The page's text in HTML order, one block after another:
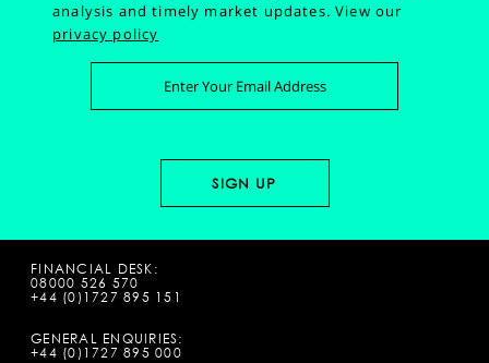
analysis and timely market updates.View our
privacy policy
FINANCIAL DESK:
08000 526 570
+44 (0)1727 895 151
GENERAL ENQUIRIES:
+44 (0)1727 895 000